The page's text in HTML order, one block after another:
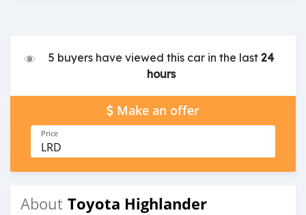
5 buyers have viewed this car in the last 24
hours
Make an offer
Price
LRD
About Toyota Highlander